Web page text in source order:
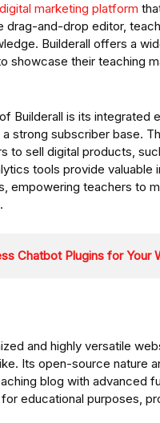
marketing platform
and-drop editor,
Builderall offers a
showcase their teaching
Builderall is its integrated
a strong subscriber base.
to sell digital products,
tools provide
empowering teachers to
Chatbot Plugins for Your
and highly versatile
Its open-source nature
blog with advanced
educational purposes,